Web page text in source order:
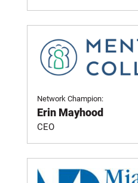
Network Champion:
Erin Mayhood
CEO